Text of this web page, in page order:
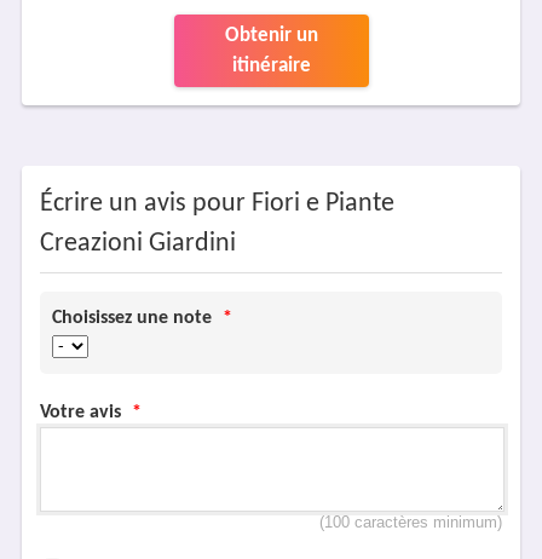
Obtenir un
itinéraire
Écrire un avis pour Fiori e Piante
Creazioni Giardini
Choisissez une note *
Votre avis *
(100 caractères minimum)